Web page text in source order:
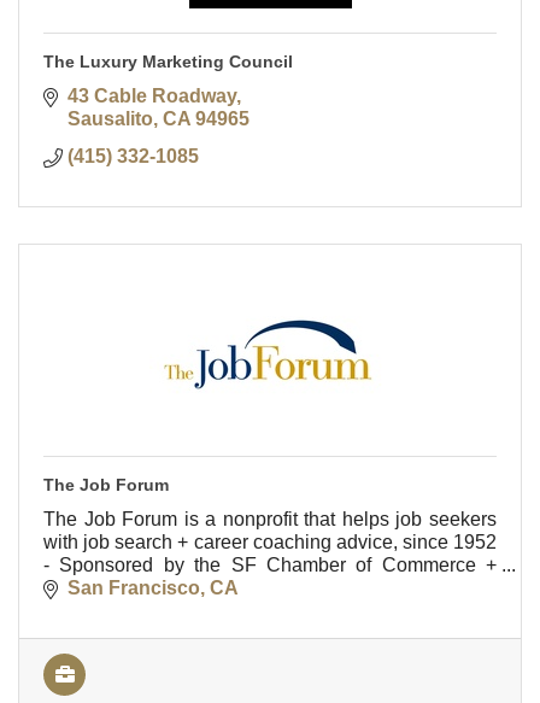
The Luxury Marketing Council
43 Cable Roadway
Sausalito CA 94965
(415) 332-1085
The Job Forum
The Job Forum is a nonprofit that helps job seekers
with job search + career coaching advice, since 1952
- Sponsored by the SF Chamber of Commerce +
LinkedIn.
San Francisco CA